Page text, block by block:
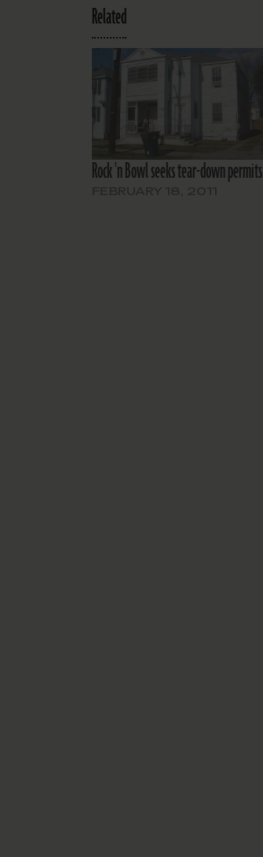
Related
Rock 'n Bowl seeks tear-down permits